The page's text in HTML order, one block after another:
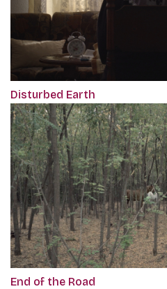
Disturbed Earth
End of the Road